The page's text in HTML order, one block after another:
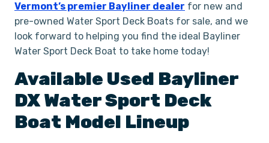
Vermont’s premier Bayliner dealer for new and
pre-owned Water Sport Deck Boats for sale, and we
look forward to helping you find the ideal Bayliner
Water Sport Deck Boat to take home today!
Available Used Bayliner
DXWater Sport Deck
Boat Model Lineup